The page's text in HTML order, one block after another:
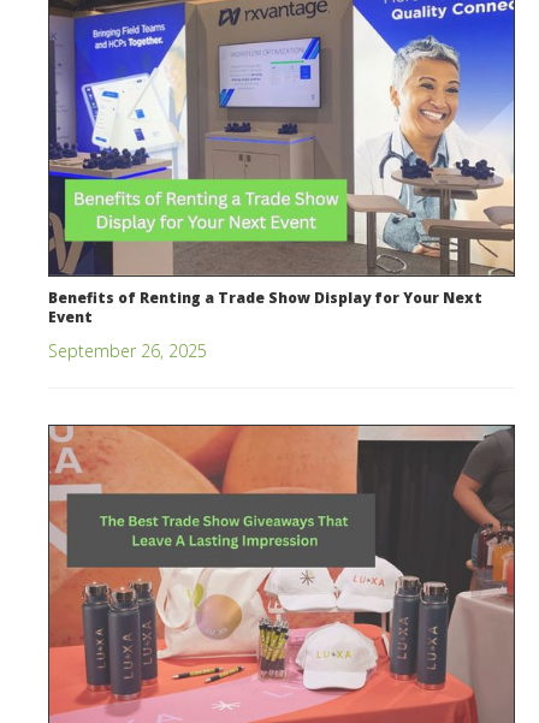
Benefits of Renting a Trade Show Display for Your Next
Event
September 26, 2025